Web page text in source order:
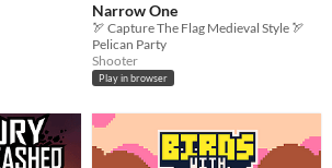
Narrow One
🏹 Capture The Flag Medieval Style 🏹
Pelican Party
Shooter
Play in browser